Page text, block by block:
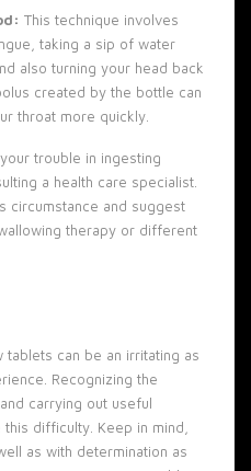
This technique involves
taking a sip of water
also turning your head back
created by the bottle can
throat more quickly.
trouble in ingesting
a health care specialist.
circumstance and suggest
therapy or different
tablets can be an irritating as
Recognizing the
carrying out useful
difficulty. Keep in mind,
as with determination as